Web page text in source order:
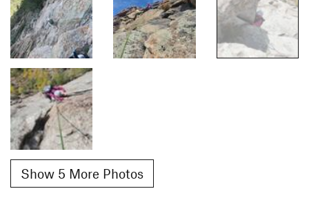
Show 5 More Photos